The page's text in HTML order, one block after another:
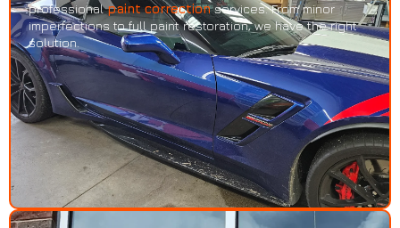
professionalpaint correctionservices. From minor
imperfections to full paint restoration, we have the right
solution.